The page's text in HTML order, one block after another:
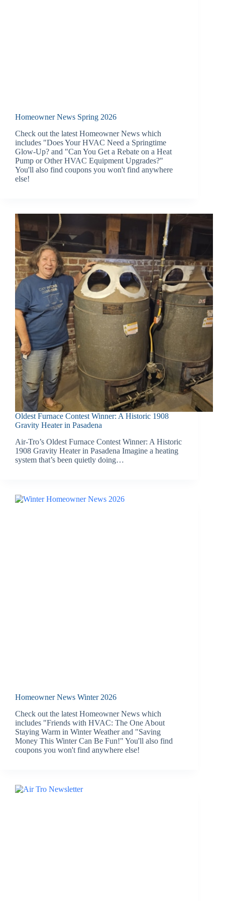
Homeowner News Spring 2026
Check out the latest Homeowner News which
includes "Does Your HVAC Need a Springtime
Glow-Up? and "Can You Get a Rebate on a Heat
Pump or Other HVAC Equipment Upgrades?"
You'll also find coupons you won't find anywhere
else!
Oldest Furnace Contest Winner: A Historic 1908
Gravity Heater in Pasadena
Air-Tro’s Oldest Furnace Contest Winner: A Historic
1908 Gravity Heater in Pasadena Imagine a heating
system that’s been quietly doing…
Homeowner News Winter 2026
Check out the latest Homeowner News which
includes "Friends with HVAC: The One About
Staying Warm in Winter Weather and "Saving
Money This Winter Can Be Fun!" You'll also find
coupons you won't find anywhere else!